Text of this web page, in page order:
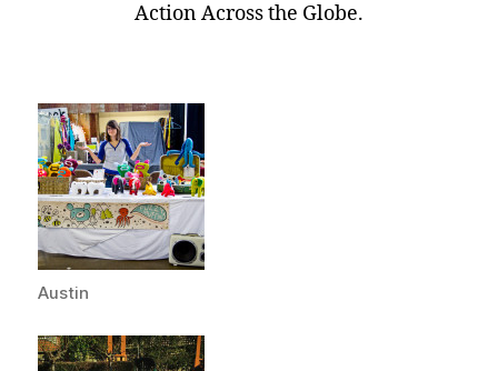
Action Across the Globe.
Austin